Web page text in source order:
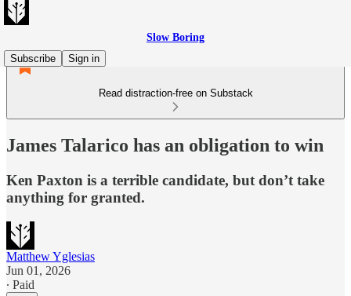
Slow Boring
Subscribe
Sign in
Read distraction-free on Substack
James Talarico has an obligation to win
Ken Paxton is a terrible candidate, but don’t take
anything for granted.
Matthew Yglesias
Jun 01, 2026
∙ Paid